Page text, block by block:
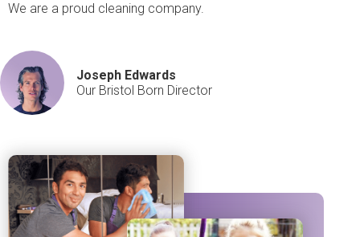
We are a proud cleaning company.
Joseph Edwards
Our Bristol Born Director